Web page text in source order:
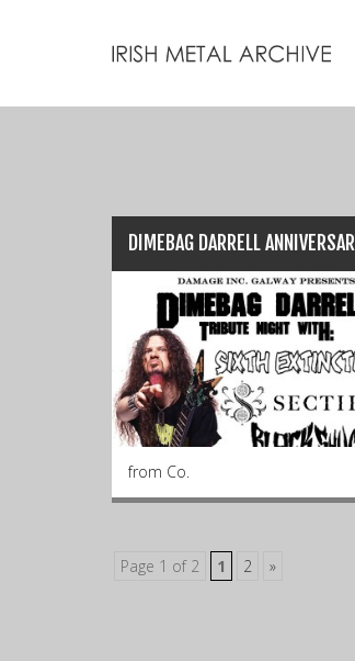
from Co.
Page 1 of 2 1 2 »